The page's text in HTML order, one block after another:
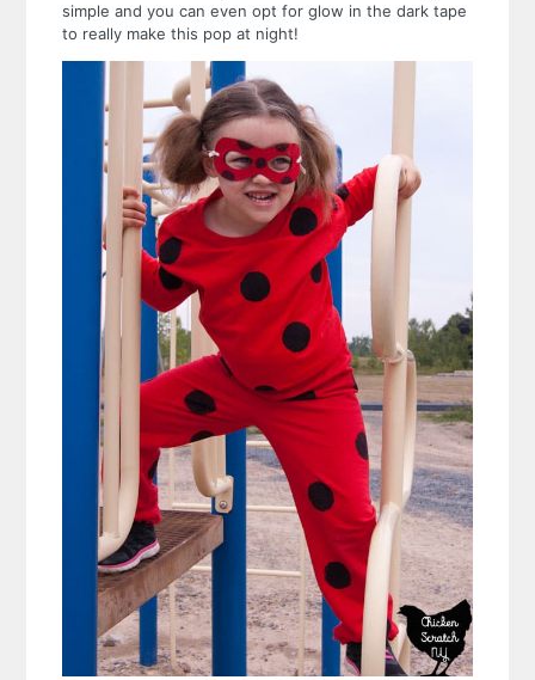
simple and you can even opt for glow in the dark tape
to really make this pop at night!